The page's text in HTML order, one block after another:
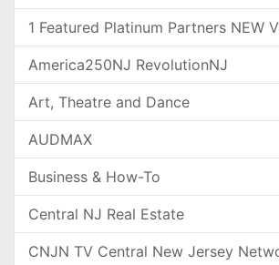
1 Featured Platinum Partners NEW
America250NJ RevolutionNJ
Art, Theatre and Dance
AUDMAX
Business & How-To
Central NJ Real Estate
CNJN TV Central New Jersey